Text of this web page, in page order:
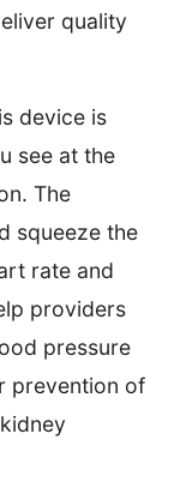
quality
device is
see at the
The
squeeze the
rate and
providers
pressure
prevention of